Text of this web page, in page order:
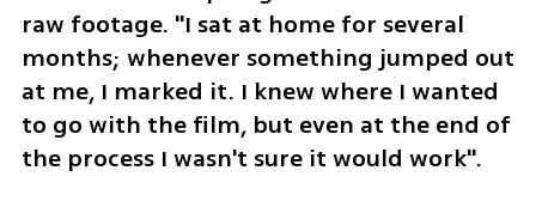
raw footage. "I sat at home for several
months; whenever something jumped out
at me, I marked it. I knew where I wanted
to go with the film, but even at the end of
the process I wasn't sure it would work".